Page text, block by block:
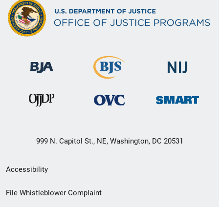
999 N. Capitol St., NE, Washington, DC 20531
Secondary
Footer
Accessibility
File Whistleblower Complaint